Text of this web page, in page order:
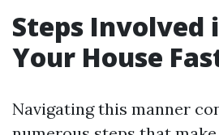
Steps Involved
Your House
Navigating this manner